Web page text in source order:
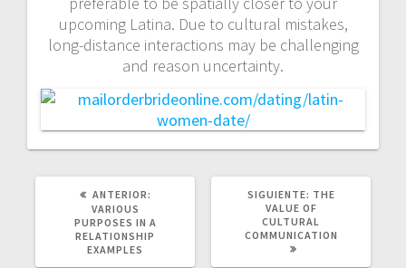
upcoming Latina. Due to cultural mistakes,
long-distance interactions may be challenging
and reason uncertainty.
ANTERIOR:
VARIOUS
PURPOSES IN A
RELATIONSHIP
EXAMPLES
SIGUIENTE: SIGUIENTE
POST:
THE
VALUE OF
CULTURAL
COMMUNICATION